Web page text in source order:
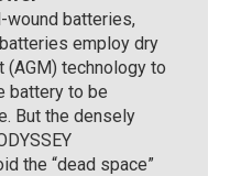
wound batteries,
employ dry
technology to
battery to be
But the densely
the “dead space”